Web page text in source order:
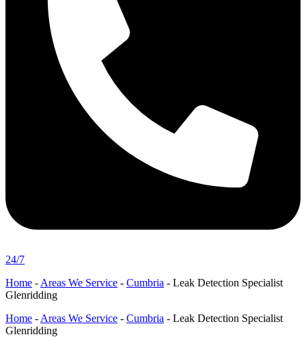
24/7
Home - Areas We Service - Cumbria - Leak Detection Specialist
Glenridding
Home - Areas We Service - Cumbria - Leak Detection Specialist
Glenridding